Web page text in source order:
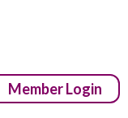
Member Login